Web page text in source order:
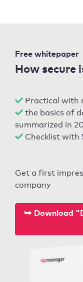
Free whitepaper
How secure
Practical with
the basics of
summarized in
Checklist with
Get a first
company
⮩ Download